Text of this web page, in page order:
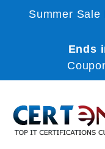
Summer Sale
Ends